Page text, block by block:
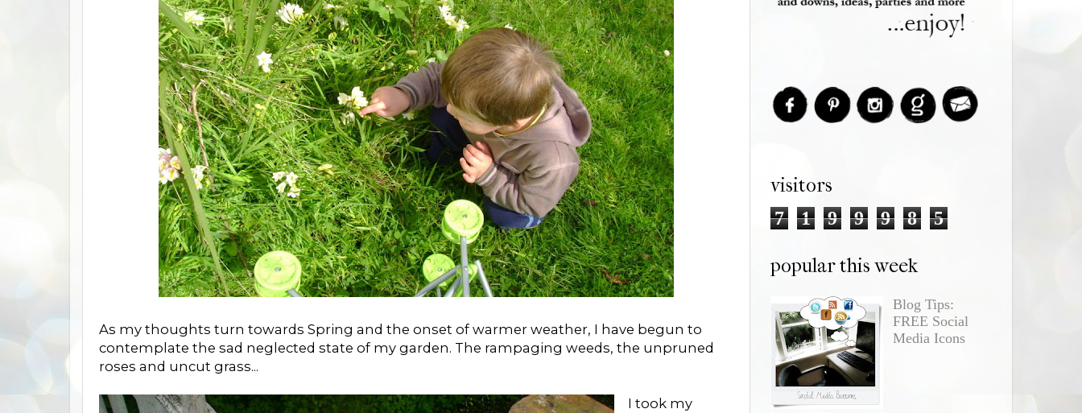
As my thoughts turn towards Spring and the onset of warmer weather, I have begun to
contemplate the sad neglected state of my garden. The rampaging weeds, the unpruned
roses and uncut grass...
I took my
visitors
7 1 9 9 9 8 5
popular this week
Blog Tips:
FREE Social
Media Icons